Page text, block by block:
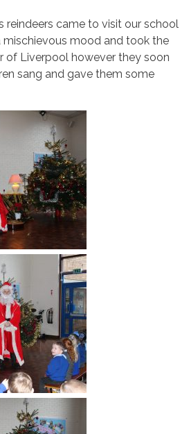
reindeers came to visit our school
mischievous mood and took the
of Liverpool however they soon
sang and gave them some